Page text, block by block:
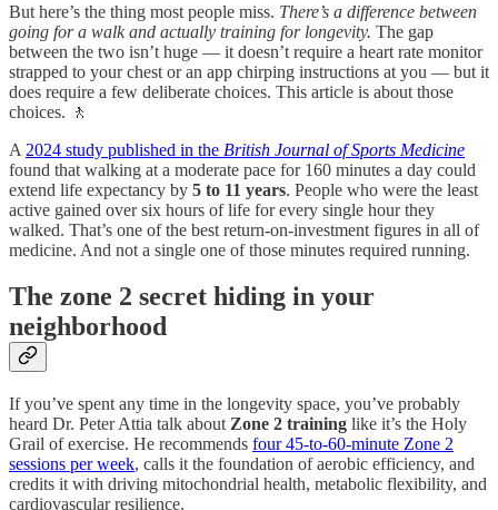
But here’s the thing most people miss. There’s a difference between
going for a walk and actually training for longevity. The gap
between the two isn’t huge — it doesn’t require a heart rate monitor
strapped to your chest or an app chirping instructions at you — but it
does require a few deliberate choices. This article is about those
choices. 🚶
A 2024 study published in the British Journal of Sports Medicine
found that walking at a moderate pace for 160 minutes a day could
extend life expectancy by 5 to 11 years. People who were the least
active gained over six hours of life for every single hour they
walked. That’s one of the best return-on-investment figures in all of
medicine. And not a single one of those minutes required running.
The zone 2 secret hiding in your
neighborhood
If you’ve spent any time in the longevity space, you’ve probably
heard Dr. Peter Attia talk about Zone 2 training like it’s the Holy
Grail of exercise. He recommends four 45-to-60-minute Zone 2
sessions per week, calls it the foundation of aerobic efficiency, and
credits it with driving mitochondrial health, metabolic flexibility, and
cardiovascular resilience.